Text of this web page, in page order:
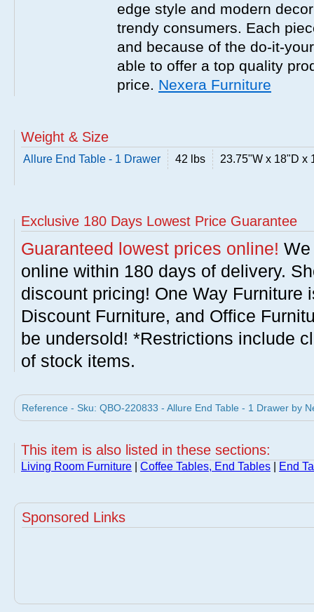
edge style and modern
trendy consumers. Each
and because of the do-it-
able to offer a top quality
price. Nexera Furniture
Weight & Size
Allure End Table - 1 Drawer 42 lbs 23.75"W x 18"D x
Exclusive 180 Days Lowest Price Guarantee
Guaranteed lowest prices online!
online within 180 days of delivery.
discount pricing! One Way Furniture
Discount Furniture, and Office
be undersold! *Restrictions include
of stock items.
Reference - Sku: QBO-220833 - Allure End Table - 1 Drawer by
This item is also listed in these sections:
Living Room Furniture Coffee Tables, End Tables End
Sponsored Links